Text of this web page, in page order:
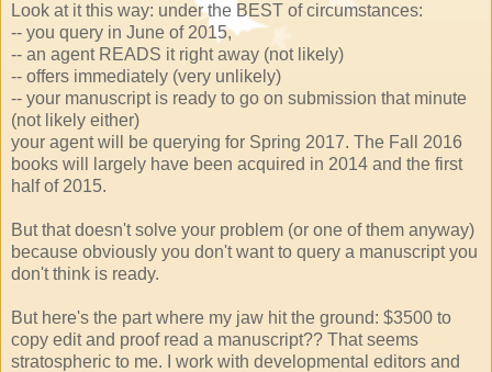
Look at it this way: under the BEST of circumstances:
-- you query in June of 2015,
-- an agent READS it right away (not likely)
-- offers immediately (very unlikely)
-- your manuscript is ready to go on submission that minute
(not likely either)
your agent will be querying for Spring 2017. The Fall 2016
books will largely have been acquired in 2014 and the first
half of 2015.
But that doesn't solve your problem (or one of them anyway)
because obviously you don't want to query a manuscript you
don't think is ready.
But here's the part where my jaw hit the ground: $3500 to
copy edit and proof read a manuscript?? That seems
stratospheric to me. I work with developmental editors and